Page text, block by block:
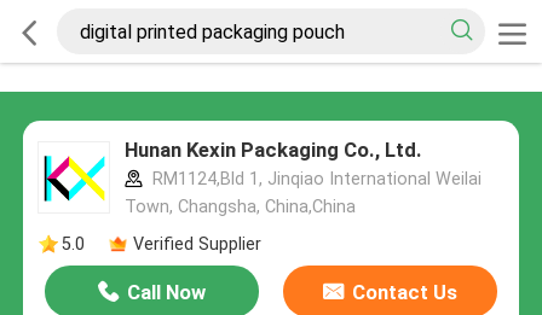
Hunan Kexin Packaging Co., Ltd.
RM1124,Bld 1, Jinqiao International Weilai
Town, Changsha, China,China
5.0
Verified Supplier
Call Now Contact Us